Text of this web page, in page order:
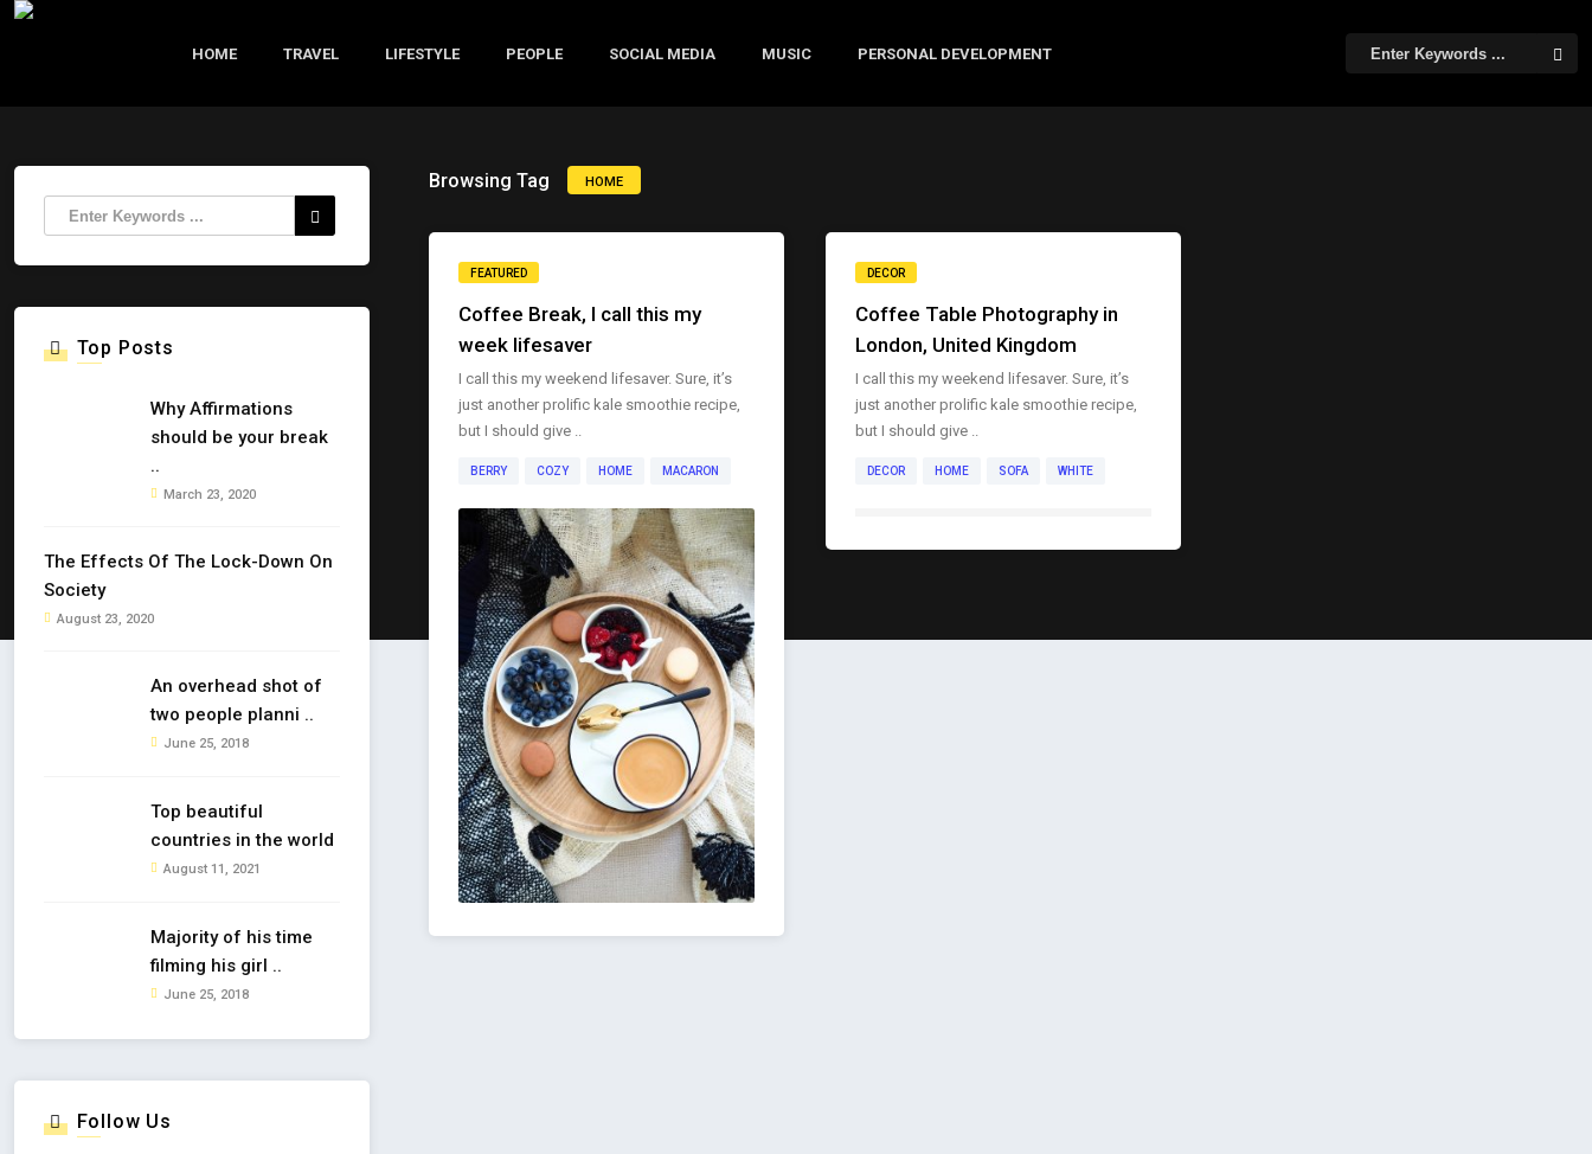
HOME TRAVEL LIFESTYLE PEOPLE SOCIAL MEDIA MUSIC PERSONAL DEVELOPMENT
Browsing Tag HOME
FEATURED
Coffee Break, I call this my
week lifesaver
I call this my weekend lifesaver. Sure, it’s
just another prolific kale smoothie recipe,
but I should give ..
BERRY COZY HOME MACARON
DECOR
Coffee Table Photography in
London, United Kingdom
I call this my weekend lifesaver. Sure, it’s
just another prolific kale smoothie recipe,
but I should give ..
DECOR HOME SOFA WHITE
Top Posts
Why Affirmations
should be your break
..
March 23, 2020
The Effects Of The Lock-Down On
Society
August 23, 2020
An overhead shot of
two people planni ..
June 25, 2018
Top beautiful
countries in the world
August 11, 2021
Majority of his time
filming his girl ..
June 25, 2018
Follow Us